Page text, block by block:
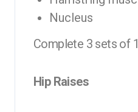
Nucleus
Complete 3 sets of
Hip Raises